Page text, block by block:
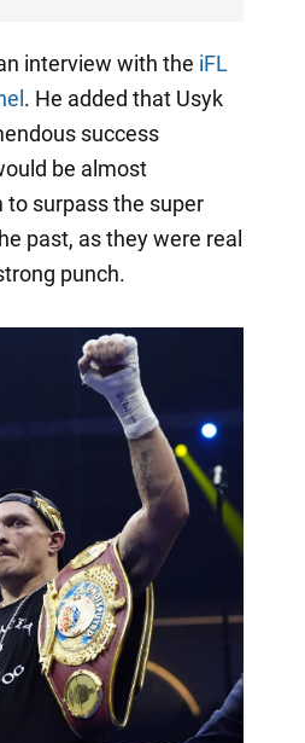
interview with the iFL
. He added that Usyk
success
be almost
surpass the super
past, as they were real
punch.